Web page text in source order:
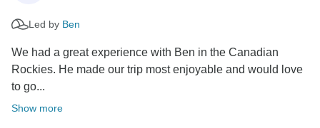
Led by Ben
We had a great experience with Ben in the Canadian
Rockies. He made our trip most enjoyable and would love
to go...
Show more